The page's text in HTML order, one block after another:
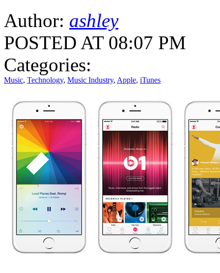
Author: ashley
POSTED AT 08:07 PM
Categories:
Music, Technology, Music Industry, Apple, iTunes